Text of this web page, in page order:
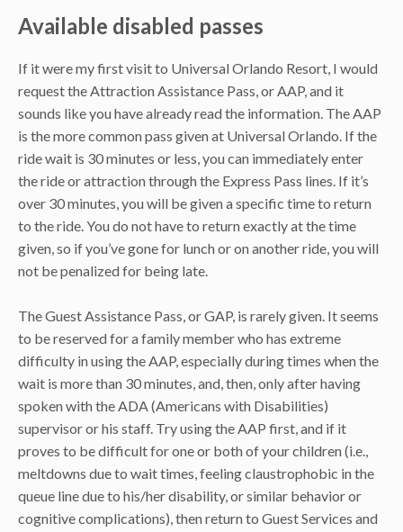
Available disabled passes
If it were my first visit to Universal Orlando Resort, I would
request the Attraction Assistance Pass, or AAP, and it
sounds like you have already read the information. The AAP
is the more common pass given at Universal Orlando. If the
ride wait is 30 minutes or less, you can immediately enter
the ride or attraction through the Express Pass lines. If it’s
over 30 minutes, you will be given a specific time to return
to the ride. You do not have to return exactly at the time
given, so if you’ve gone for lunch or on another ride, you will
not be penalized for being late.
The Guest Assistance Pass, or GAP, is rarely given. It seems
to be reserved for a family member who has extreme
difficulty in using the AAP, especially during times when the
wait is more than 30 minutes, and, then, only after having
spoken with the ADA (Americans with Disabilities)
supervisor or his staff. Try using the AAP first, and if it
proves to be difficult for one or both of your children (i.e.,
meltdowns due to wait times, feeling claustrophobic in the
queue line due to his/her disability, or similar behavior or
cognitive complications), then return to Guest Services and